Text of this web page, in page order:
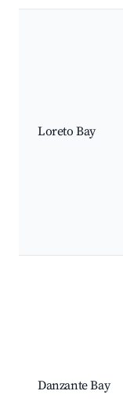
Loreto Bay
Danzante Bay